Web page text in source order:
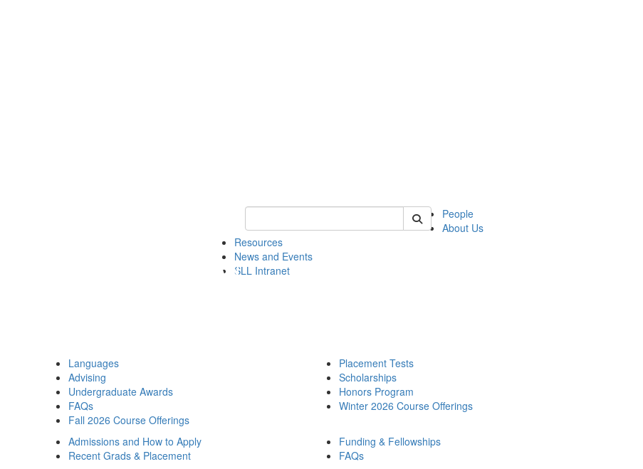
Keyword Search of slavic
People
About Us
Resources
News and Events
SLL Intranet
Languages
Advising
Undergraduate Awards
FAQs
Fall 2026 Course Offerings
Placement Tests
Scholarships
Honors Program
Winter 2026 Course Offerings
Admissions and How to Apply
Recent Grads & Placement
Funding & Fellowships
FAQs